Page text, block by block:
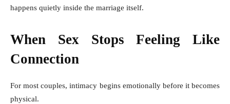
happens quietly inside the marriage itself.
When Sex Stops Feeling Like
Connection
For most couples, intimacy begins emotionally before it becomes
physical.